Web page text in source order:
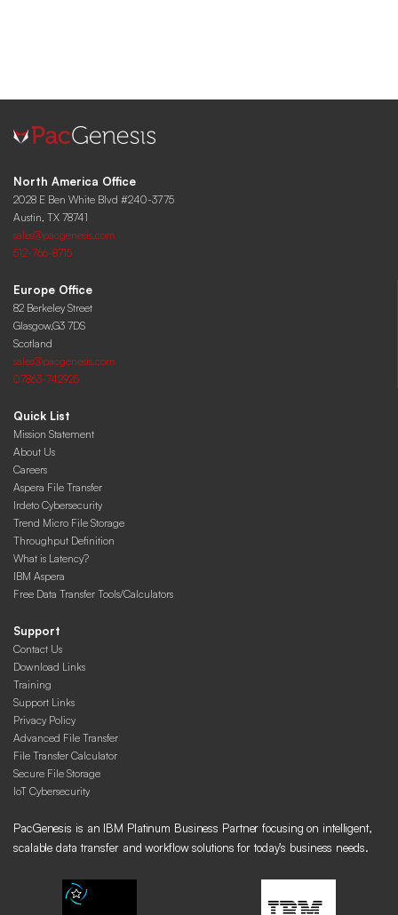
North America Office
2028 E Ben White Blvd #240-3775
Austin, TX 78741
sales@pacgenesis.com
512-766-8715
Europe Office
82 Berkeley Street
Glasgow,G3 7DS
Scotland
sales@pacgenesis.com
07863-742925
Quick List
Mission Statement
About Us
Careers
Aspera File Transfer
Irdeto Cybersecurity
Trend Micro File Storage
Throughput Definition
What is Latency?
IBM Aspera
Free Data Transfer Tools/Calculators
Support
Contact Us
Download Links
Training
Support Links
Privacy Policy
Advanced File Transfer
File Transfer Calculator
Secure File Storage
IoT Cybersecurity
PacGenesis is an IBM Platinum Business Partner focusing on intelligent,
scalable data transfer and workflow solutions for today’s business needs.